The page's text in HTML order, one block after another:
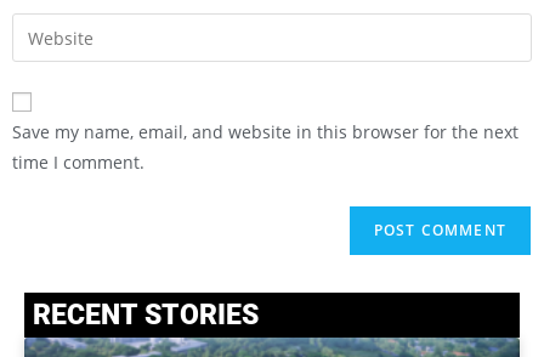
Save my name, email, and website in this browser for the next
time I comment.
RECENT STORIES